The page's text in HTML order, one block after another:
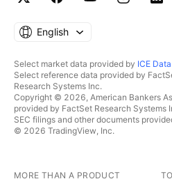
English
Select market data provided by ICE
Select reference data provided by
Research Systems Inc.
Copyright © 2026, American Bankers
provided by FactSet Research Systems
SEC filings and other documents
© 2026 TradingView, Inc.
MORE THAN A PRODUCT